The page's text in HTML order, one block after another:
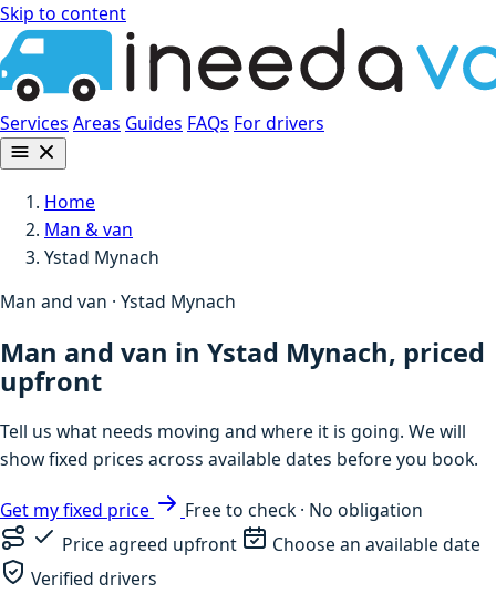
Skip to content
Services Areas Guides FAQs For drivers
Home
Man & van
Ystad Mynach
Man and van · Ystad Mynach
Man and van in Ystad Mynach, priced
upfront
Tell us what needs moving and where it is going. We will
show fixed prices across available dates before you book.
Get my fixed price
Free to check · No obligation
Price agreed upfront
Choose an available date
Verified drivers